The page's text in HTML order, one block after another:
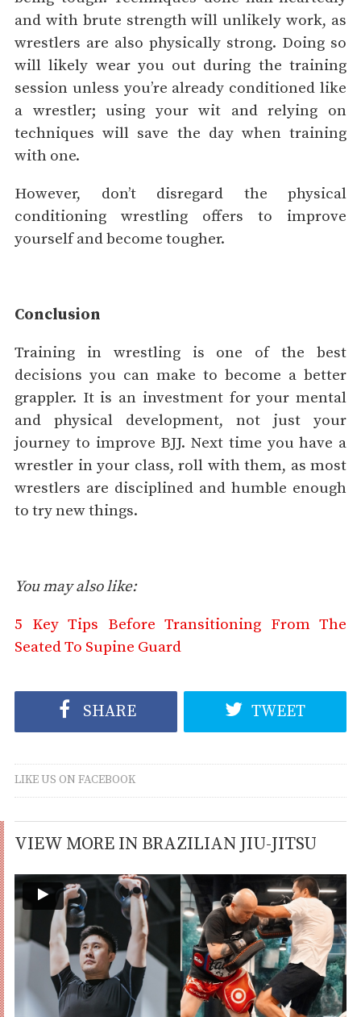
and with brute strength will unlikely work, as
wrestlers are also physically strong. Doing so
will likely wear you out during the training
session unless you’re already conditioned like
a wrestler; using your wit and relying on
techniques will save the day when training
with one.
However, don’t disregard the physical
conditioning wrestling offers to improve
yourself and become tougher.
Conclusion
Training in wrestling is one of the best
decisions you can make to become a better
grappler. It is an investment for your mental
and physical development, not just your
journey to improve BJJ. Next time you have a
wrestler in your class, roll with them, as most
wrestlers are disciplined and humble enough
to try new things.
You may also like:
5 Key Tips Before Transitioning From The
Seated To Supine Guard
SHARE TWEET
LIKE US ON FACEBOOK
VIEW MORE IN BRAZILIAN JIU-JITSU